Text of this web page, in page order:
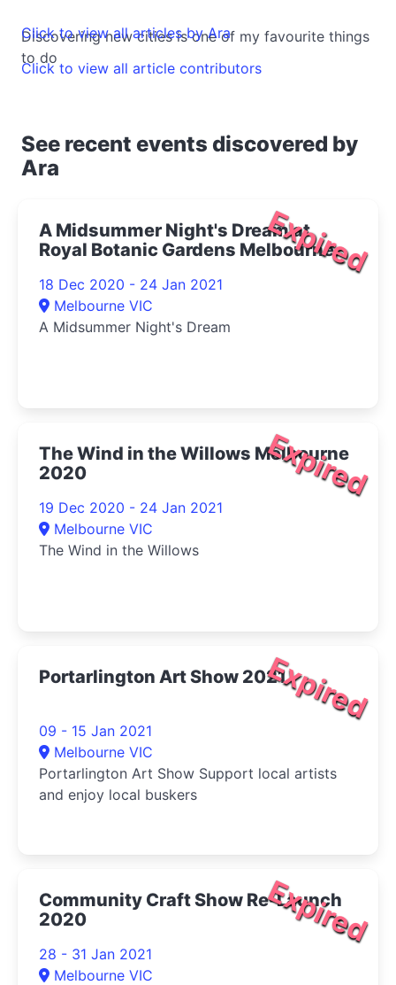
Discovering new cities is one of my favourite things
to do
Click to view all articles by Ara
Click to view all article contributors
See recent events discovered by
Ara
Expired
A Midsummer Night's Dream at
Royal Botanic Gardens Melbourne
18 Dec 2020 - 24 Jan 2021
Melbourne VIC
A Midsummer Night's Dream
Expired
The Wind in the Willows Melbourne
2020
19 Dec 2020 - 24 Jan 2021
Melbourne VIC
The Wind in the Willows
Expired
Portarlington Art Show 2021
09 - 15 Jan 2021
Melbourne VIC
Portarlington Art Show Support local artists
and enjoy local buskers
Expired
Community Craft Show Re-Launch
2020
28 - 31 Jan 2021
Melbourne VIC